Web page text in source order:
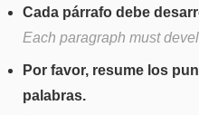
Cada párrafo debe
Each paragraph must
Por favor, resume los
palabras.